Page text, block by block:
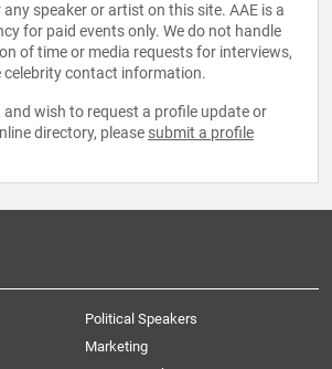
speaker or artist on this site. AAE is a
for paid events only. We do not handle
of time or media requests for interviews,
celebrity contact information.
wish to request a profile update or
directory, please submit a profile
Political Speakers
Marketing